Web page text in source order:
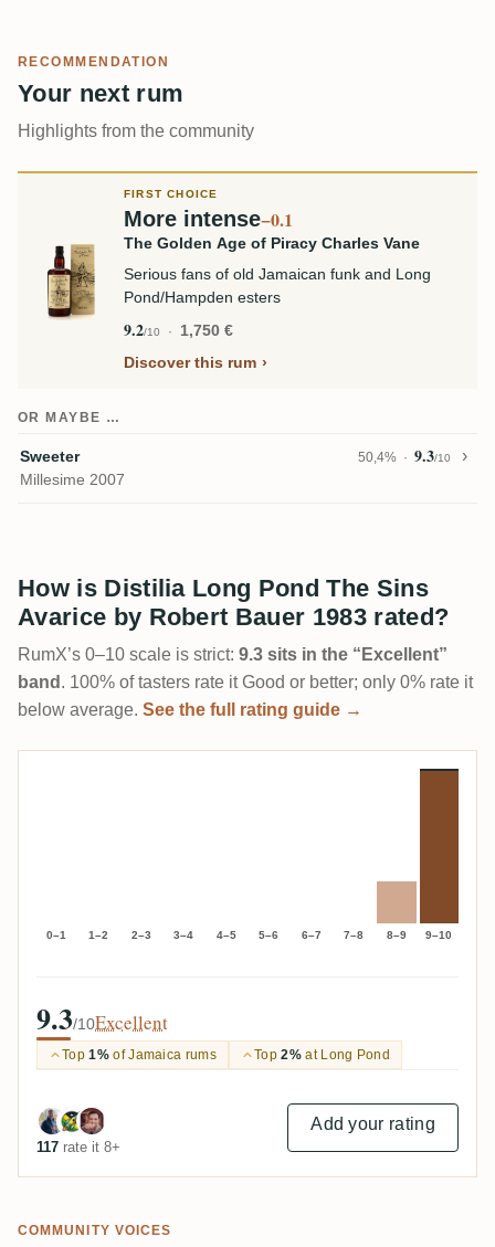
RECOMMENDATION
Your next rum
Highlights from the community
FIRST CHOICE
More intense−0.1
The Golden Age of Piracy Charles Vane
Serious fans of old Jamaican funk and Long
Pond/Hampden esters
9.2/10
1,750 €
Discover this rum
OR MAYBE …
Sweeter 50,4% 9.3/10
Millesime 2007
How is Distilia Long Pond The Sins
Avarice by Robert Bauer 1983 rated?
RumX’s 0–10 scale is strict: 9.3 sits in the “Excellent”
band . 100% of tasters rate it Good or better; only 0% rate it
below average. See the full rating guide →
0–1 1–2 2–3 3–4 4–5 5–6 6–7 7–8 8–9 9–10
9.3/10Excellent
Top1%of Jamaica rums Top2%at Long Pond
117 rate it 8+
Add your rating
COMMUNITY VOICES